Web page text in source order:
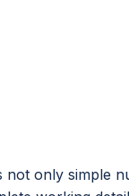
not only simple